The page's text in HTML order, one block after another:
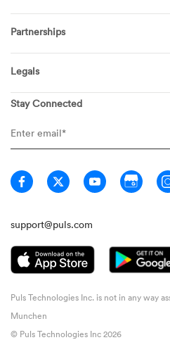
FAQ
Become a Tech
Pricing
Info Hub
TV Mounting
Garage Doors
Appliances
Refrigerators
Ovens & Stoves
Washing Machines
Dryers
Partnerships
Puls for business
Real estate agents
Legals
Privacy
General Terms
Member Terms
Warranty FAQ
Technician Terms
Guarantee
Stay Connected
support@puls.com
Puls Technologies Inc. is not in any way
Munchen
© Puls Technologies Inc 2026